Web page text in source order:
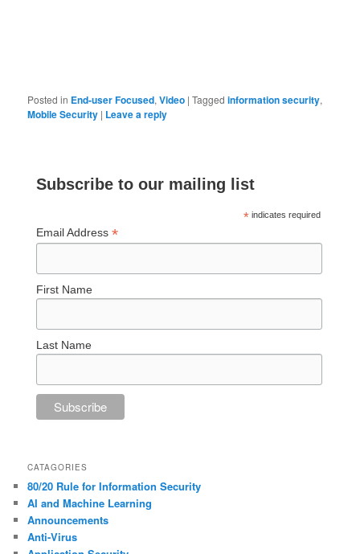
Posted in End-user Focused,Video |Tagged information security,
Mobile Security | Leave a reply
Subscribe to our mailing list
* indicates required
Email Address*
First Name
Last Name
CATAGORIES
80/20 Rule for Information Security
AI and Machine Learning
Announcements
Anti-Virus